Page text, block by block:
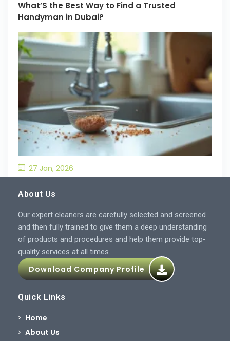
What’S the Best Way to Find a Trusted
Handyman in Dubai?
27 Jan, 2026
Blockages in the Kitchen?
About Us
Our expert cleaners are carefully selected and screened
and then fully trained to give them a deep understanding
of products and procedures and help them provide top-
quality services at all times.
Download Company Profile
Quick Links
Home
About Us